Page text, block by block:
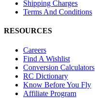
Shipping Charges
Terms And Conditions
RESOURCES
Careers
Find A Wishlist
Conversion Calculators
RC Dictionary
Know Before You Fly
Affiliate Program